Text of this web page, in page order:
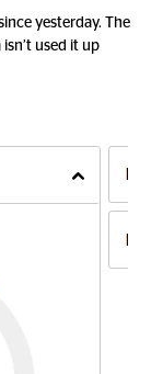
yesterday. The
used it up